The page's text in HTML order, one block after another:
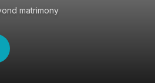
matrimony